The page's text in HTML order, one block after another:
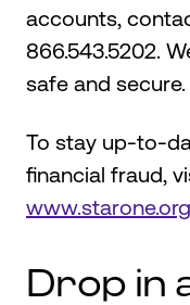
accounts,
866.543.5202.
safe and secure.
To stay up-to-
financial fraud,
Drop in